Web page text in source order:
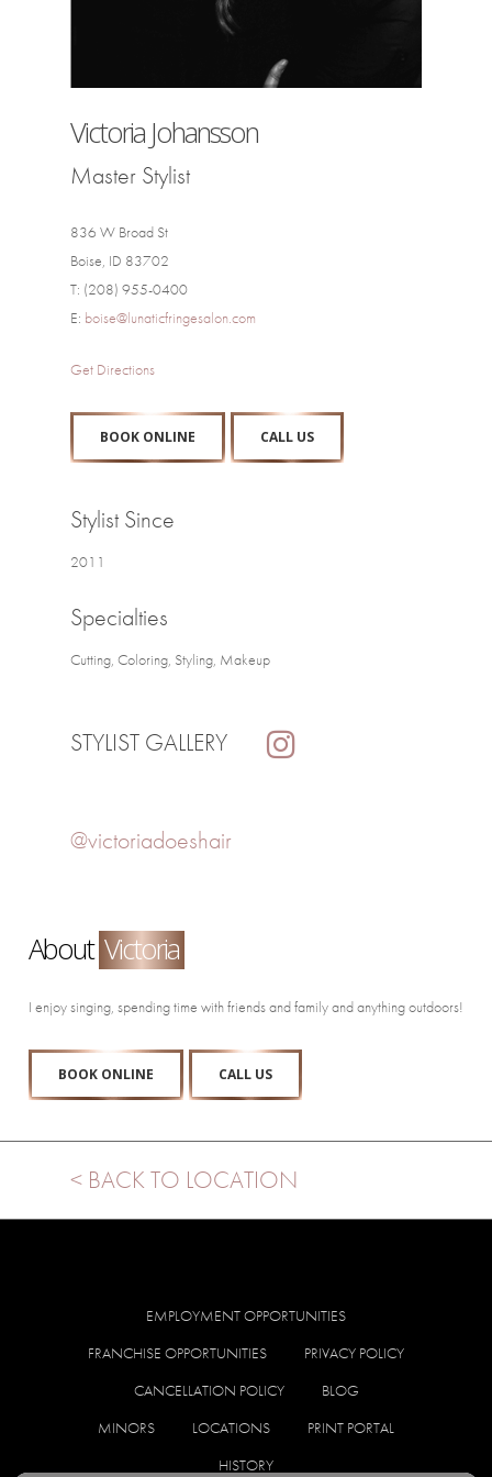
Victoria Johansson
Master Stylist
836 W Broad St
Boise, ID 83702
T: (208) 955-0400
E: boise@lunaticfringesalon.com
Get Directions
BOOK ONLINE CALL US
Stylist Since
2011
Specialties
Cutting, Coloring, Styling, Makeup
STYLIST GALLERY
@victoriadoeshair
About Victoria
I enjoy singing, spending time with friends and family and anything outdoors!
BOOK ONLINE CALL US
< BACK TO LOCATION
EMPLOYMENT OPPORTUNITIES
FRANCHISE OPPORTUNITIES
PRIVACY POLICY
CANCELLATION POLICY
BLOG
MINORS
LOCATIONS
PRINT PORTAL
HISTORY